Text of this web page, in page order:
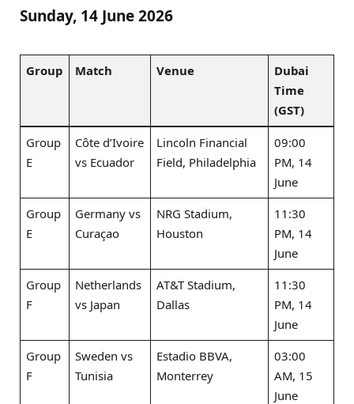
Sunday, 14 June 2026
Group Match Venue
Dubai
Time
(GST)
Group
E
Côte d’Ivoire
vs Ecuador
Lincoln Financial
Field, Philadelphia
09:00
PM, 14
June
Group
E
Germany vs
Curaçao
NRG Stadium,
Houston
11:30
PM, 14
June
Group
F
Netherlands
vs Japan
AT&T Stadium,
Dallas
11:30
PM, 14
June
Group
F
Sweden vs
Tunisia
Estadio BBVA,
Monterrey
03:00
AM, 15
June